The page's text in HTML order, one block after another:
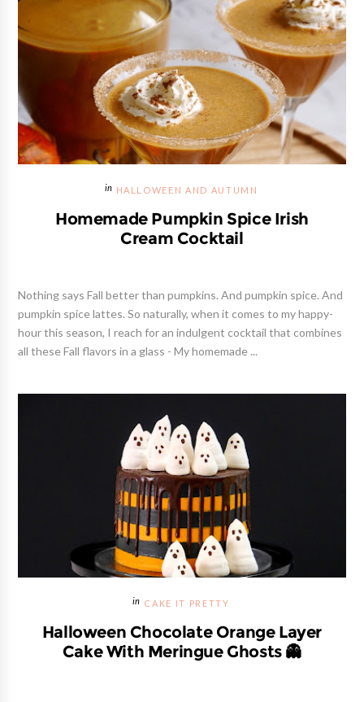
HALLOWEEN AND AUTUMN
Homemade Pumpkin Spice Irish
Cream Cocktail
Nothing says Fall better than pumpkins. And pumpkin spice. And
pumpkin spice lattes. So naturally, when it comes to my happy-
hour this season, I reach for an indulgent cocktail that combines
all these Fall flavors in a glass - My homemade ...
CAKE IT PRETTY
Halloween Chocolate Orange Layer
Cake With Meringue Ghosts 👻